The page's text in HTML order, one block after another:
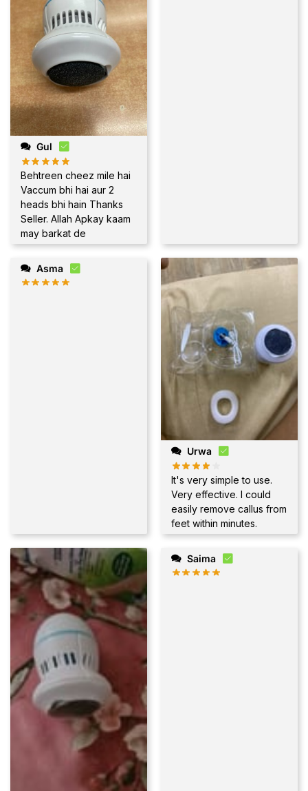
Gul
Behtreen cheez mile hai
Vaccum bhi hai aur 2
heads bhi hain Thanks
Seller. Allah Apkay kaam
may barkat de
Asma
Urwa
It's very simple to use.
Very effective. I could
easily remove callus from
feet within minutes.
Saima